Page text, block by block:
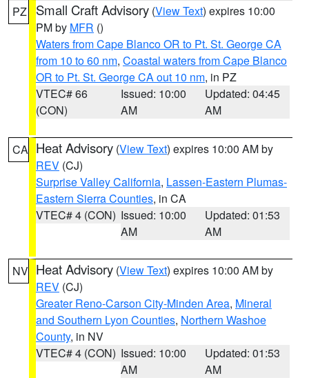
PZ Small Craft Advisory (View Text) expires 10:00
PM by MFR ()
Waters from Cape Blanco OR to Pt. St. George CA
from 10 to 60 nm, Coastal waters from Cape Blanco
OR to Pt. St. George CA out 10 nm, in PZ
VTEC# 66
(CON)
Issued: 10:00
AM
Updated: 04:45
AM
CA Heat Advisory (View Text) expires 10:00 AM by
REV (CJ)
Surprise Valley California, Lassen-Eastern Plumas-
Eastern Sierra Counties, in CA
VTEC# 4 (CON) Issued: 10:00
AM
Updated: 01:53
AM
NV Heat Advisory (View Text) expires 10:00 AM by
REV (CJ)
Greater Reno-Carson City-Minden Area, Mineral
and Southern Lyon Counties, Northern Washoe
County, in NV
VTEC# 4 (CON) Issued: 10:00
AM
Updated: 01:53
AM